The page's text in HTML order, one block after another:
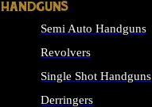
HANDGUNS
Semi Auto Handguns
Revolvers
Single Shot Handguns
Derringers